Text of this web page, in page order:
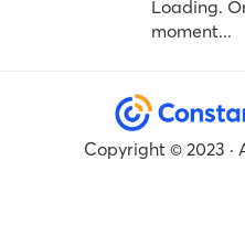
Loading.
moment...
Copyright © 2023 ·